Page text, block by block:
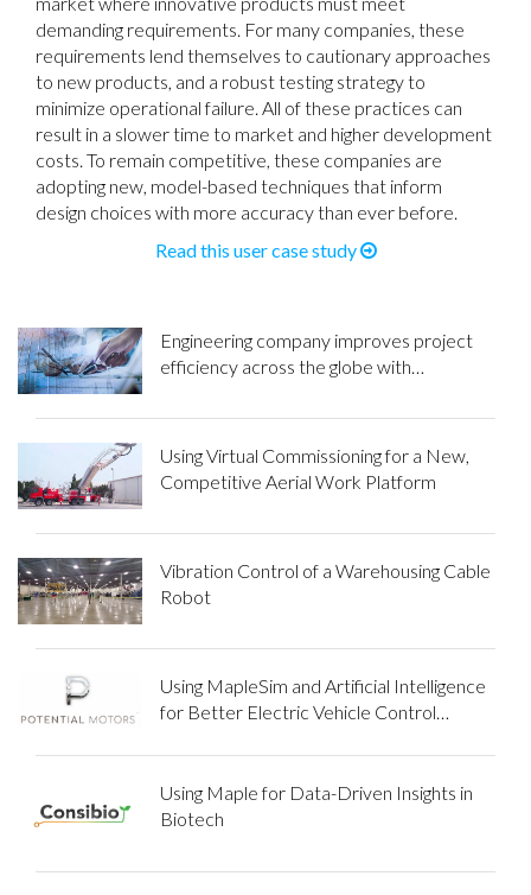
demanding requirements. For many companies, these
requirements lend themselves to cautionary approaches
to new products, and a robust testing strategy to
minimize operational failure. All of these practices can
result in a slower time to market and higher development
costs. To remain competitive, these companies are
adopting new, model-based techniques that inform
design choices with more accuracy than ever before.
Read this user case study
Engineering company improves project
efficiency across the globe with
Using Virtual Commissioning for a New,
Competitive Aerial Work Platform
Vibration Control of a Warehousing Cable
Robot
Using MapleSim and Artificial Intelligence
for Better Electric Vehicle Control
Using Maple for Data-Driven Insights in
Biotech